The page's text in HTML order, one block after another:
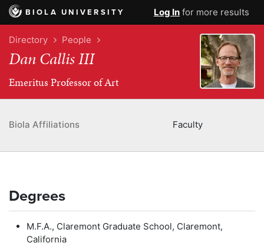
BIOLA UNIVERSITY Log In for more results
Directory People
Dan Callis III
Emeritus Professor of Art
Biola Affiliations Faculty
Degrees
M.F.A., Claremont Graduate School, Claremont,
California